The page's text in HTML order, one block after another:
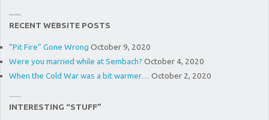
RECENT WEBSITE POSTS
“Pit Fire” Gone Wrong October 9, 2020
Were you married while at Sembach? October 4, 2020
When the Cold War was a bit warmer… October 2, 2020
INTERESTING “STUFF”